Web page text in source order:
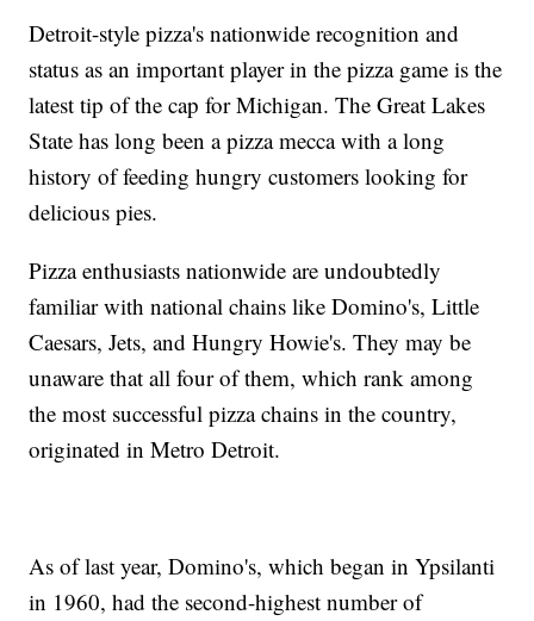
Detroit-style pizza's nationwide recognition and
status as an important player in the pizza game is the
latest tip of the cap for Michigan. The Great Lakes
State has long been a pizza mecca with a long
history of feeding hungry customers looking for
delicious pies.
Pizza enthusiasts nationwide are undoubtedly
familiar with national chains like Domino's, Little
Caesars, Jets, and Hungry Howie's. They may be
unaware that all four of them, which rank among
the most successful pizza chains in the country,
originated in Metro Detroit.
As of last year, Domino's, which began in Ypsilanti
in 1960, had the second-highest number of